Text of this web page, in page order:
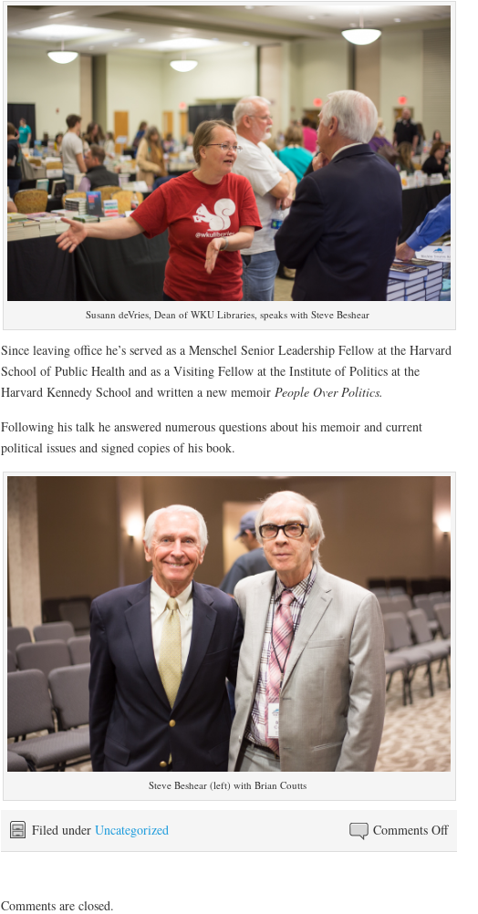
Susann deVries, Dean of WKU Libraries, speaks with Steve Beshear
Since leaving office he’s served as a Menschel Senior Leadership Fellow at the Harvard
School of Public Health and as a Visiting Fellow at the Institute of Politics at the
Harvard Kennedy School and written a new memoir People Over Politics.
Following his talk he answered numerous questions about his memoir and current
political issues and signed copies of his book.
Steve Beshear (left) with Brian Coutts
Comments Offon
Former
Filed under Uncategorized
Comments are closed.